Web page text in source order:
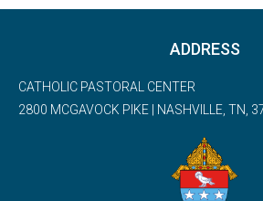
ADDRESS
CATHOLIC PASTORAL CENTER
2800 MCGAVOCK PIKE | NASHVILLE, TN,